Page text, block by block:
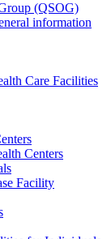
(QSOG)
information
Care Facilities
Centers
Facility